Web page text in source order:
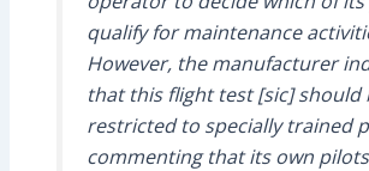
qualify for maintenance
However, the manufacturer
that this flight test [sic] should
restricted to specially trained
commenting that its own pilots